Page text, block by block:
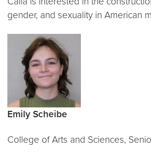
gender, and sexuality in American
Emily Scheibe
College of Arts and Sciences,